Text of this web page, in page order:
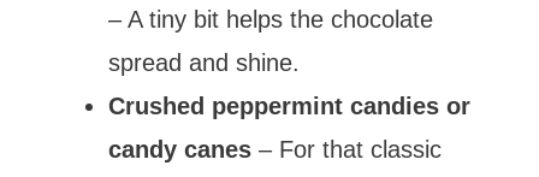
– A tiny bit helps the chocolate
spread and shine.
Crushed peppermint candies or
candy canes – For that classic